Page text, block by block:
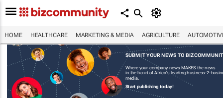
HOME HEALTHCARE MARKETING & MEDIA AGRICULTURE
SUBMIT YOUR NEWS TO
Where your company news MAKES the news
in the heart of Africa's leading business-2-
media.
Start publishing today!